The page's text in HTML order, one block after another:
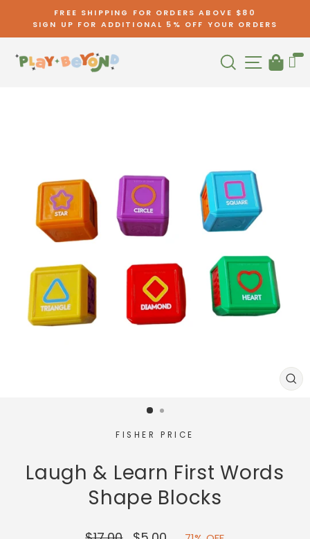
content
Pause
FREE SHIPPING FOR ORDERS ABOVE $80
SIGN UP FOR ADDITIONAL 5% OFF YOUR ORDERS
SearchSiteCart
FISHER PRICE
Laugh & Learn First Words
Shape Blocks
Regular
Sale